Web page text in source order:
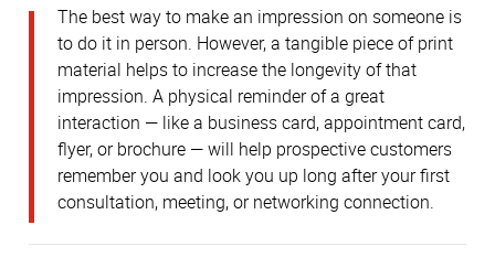
The best way to make an impression on someone is
to do it in person. However, a tangible piece of print
material helps to increase the longevity of that
impression. A physical reminder of a great
interaction — like a business card, appointment card,
flyer, or brochure — will help prospective customers
remember you and look you up long after your first
consultation, meeting, or networking connection.